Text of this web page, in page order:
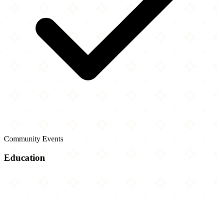
Community Events
Education